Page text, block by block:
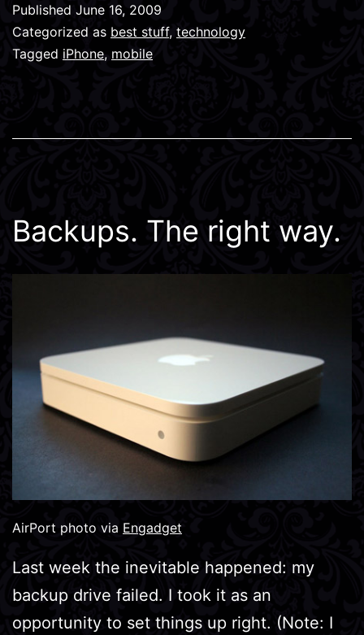
Published June 16, 2009
Categorized as best stuff, technology
Tagged iPhone, mobile
Backups. The right way.
AirPort photo via Engadget
Last week the inevitable happened: my
backup drive failed. I took it as an
opportunity to set things up right. (Note: I